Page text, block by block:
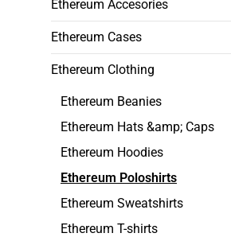
Ethereum Accesories
Ethereum Cases
Ethereum Clothing
Ethereum Beanies
Ethereum Hats &amp; Caps
Ethereum Hoodies
Ethereum Poloshirts
Ethereum Sweatshirts
Ethereum T-shirts